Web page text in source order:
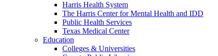
Harris Health System
The Harris Center for Mental Health and IDD
Public Health Services
Texas Medical Center
Education
Colleges & Universities